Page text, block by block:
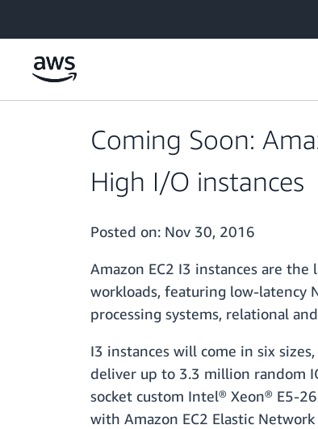
Coming Soon:
High I/O instances
Posted on: Nov 30, 2016
Amazon EC2 I3 instances are
workloads, featuring low-latency
processing systems, relational
I3 instances will come in six
deliver up to 3.3 million random
socket custom Intel® Xeon® E5-
with Amazon EC2 Elastic